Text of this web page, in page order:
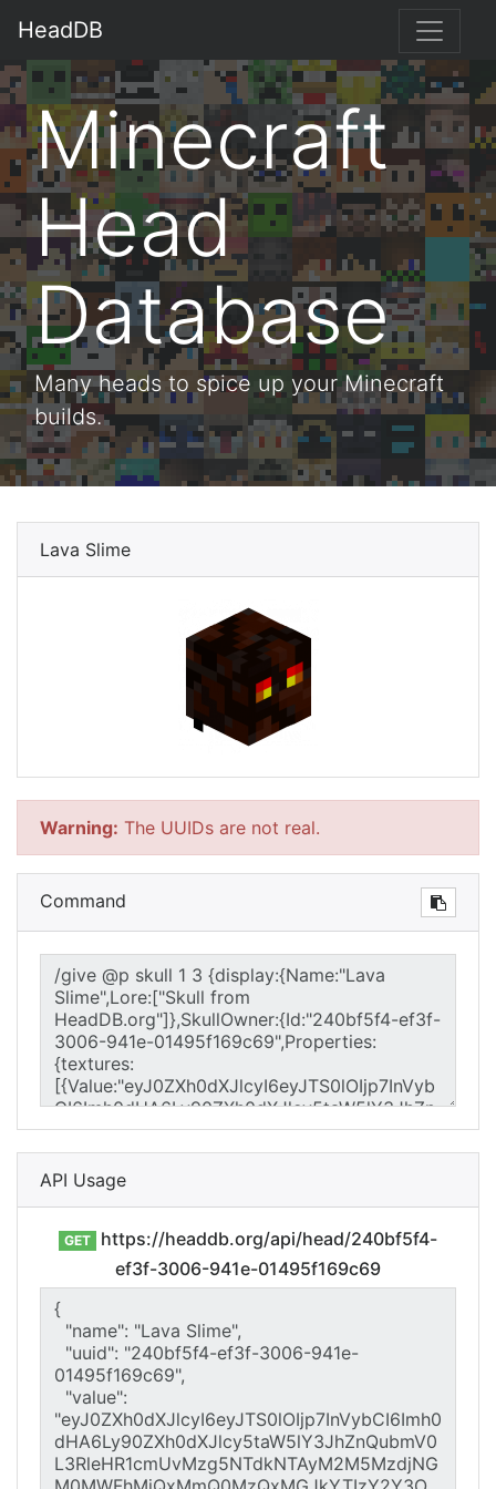
HeadDB
Minecraft
Head
Database
Many heads to spice up your Minecraft
builds.
Lava Slime
Warning: The UUIDs are not real.
Command
API Usage
GET
https://headdb.org/api/head/240bf5f4-
ef3f-3006-941e-01495f169c69